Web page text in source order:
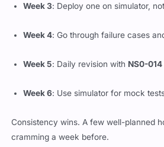
Week 3: Deploy one on simulator,
Week 4: Go through failure cases
Week 5: Daily revision with NS0-
Week 6: Use simulator for mock
Consistency wins. A few well-planned
cramming a week before.